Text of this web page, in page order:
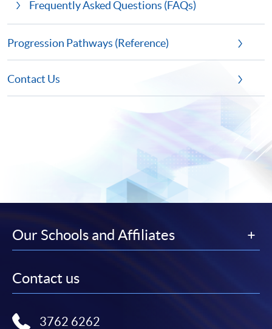
Frequently Asked Questions (FAQs)
Progression Pathways (Reference)
Contact Us
Our Schools and Affiliates
Contact us
3762 6262